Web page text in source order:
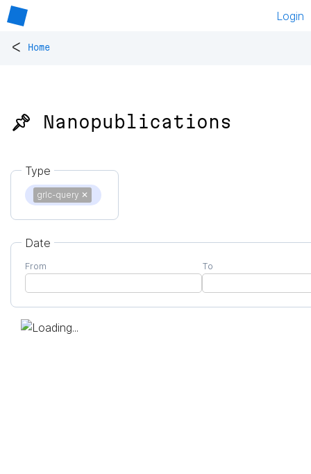
Login
< Home
📌 Nanopublications
Type
grlc-query ✕
Date
From To